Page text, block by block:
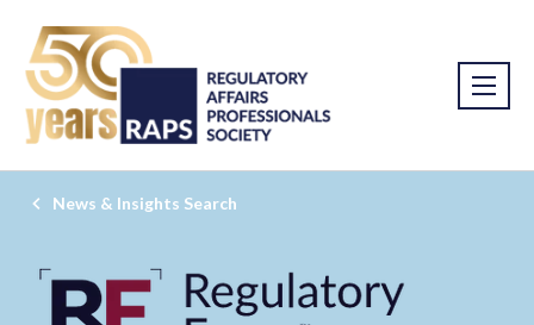
News & Insights Search